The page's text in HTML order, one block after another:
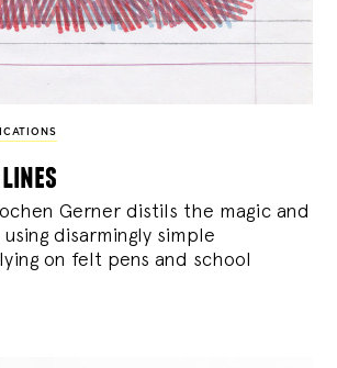
lines
Gerner distils the magic and
disarmingly simple
on felt pens and school